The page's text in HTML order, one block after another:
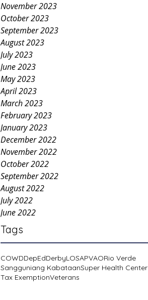
November 2023
October 2023
September 2023
August 2023
July 2023
June 2023
May 2023
April 2023
March 2023
February 2023
January 2023
December 2022
November 2022
October 2022
September 2022
August 2022
July 2022
June 2022
Tags
COWDDepEdDerbyLOSAPVAORio Verde
Sangguniang KabataanSuper Health Center
Tax ExemptionVeterans